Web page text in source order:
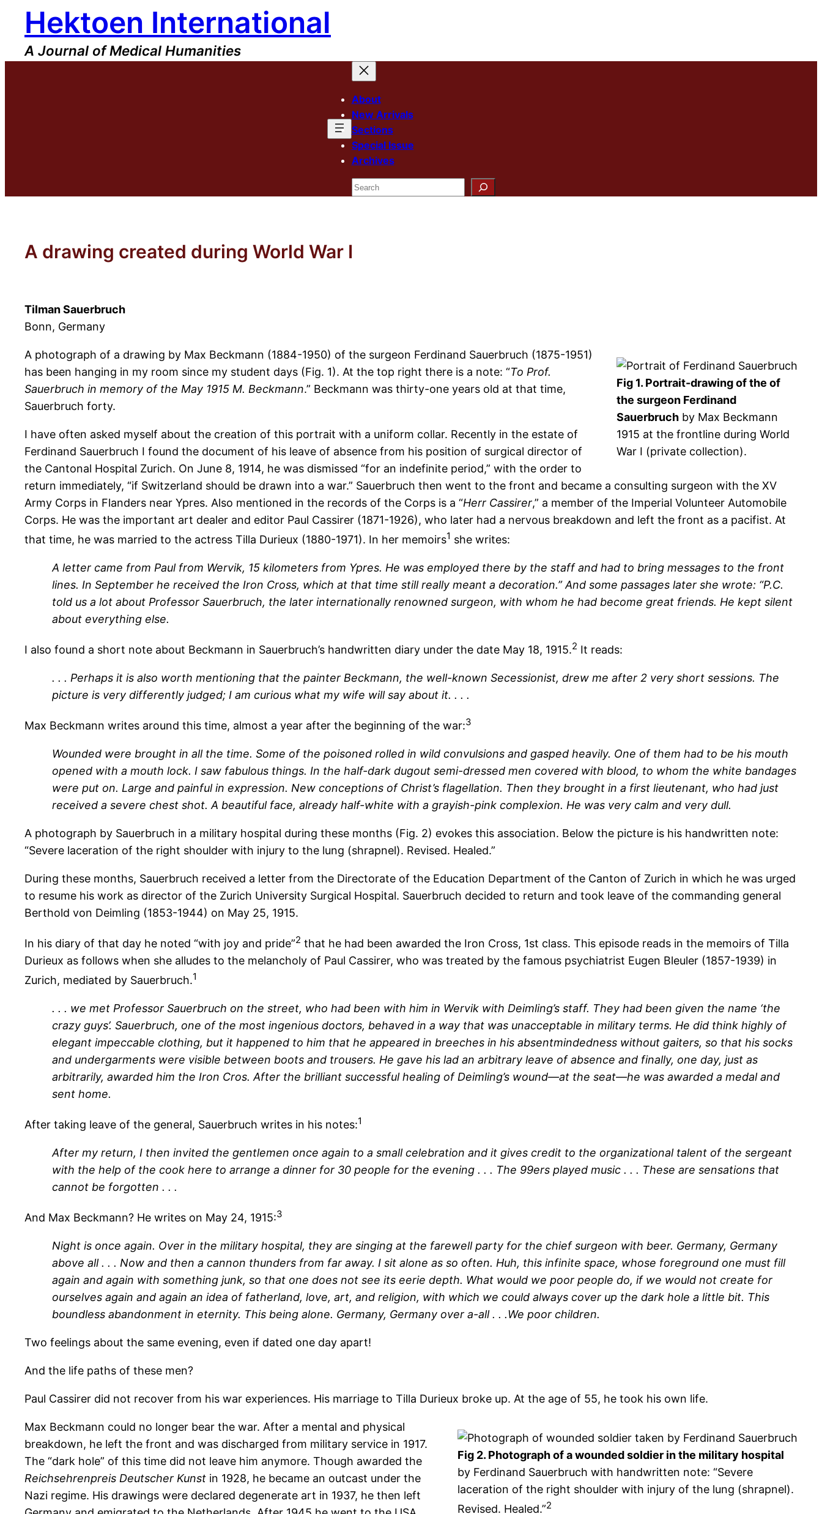
content
Hektoen International
A Journal of Medical Humanities
About
New Arrivals
Sections
Special Issue
Archives
Search
A drawing created during World War I
Tilman Sauerbruch
Bonn, Germany
Fig 1. Portrait-drawing of the of
the surgeon Ferdinand
Sauerbruch by Max Beckmann
1915 at the frontline during World
War I (private collection).
A photograph of a drawing by Max Beckmann (1884-1950) of the surgeon Ferdinand Sauerbruch (1875-1951)
has been hanging in my room since my student days (Fig. 1). At the top right there is a note: “To Prof.
Sauerbruch in memory of the May 1915 M. Beckmann.” Beckmann was thirty-one years old at that time,
Sauerbruch forty.
I have often asked myself about the creation of this portrait with a uniform collar. Recently in the estate of
Ferdinand Sauerbruch I found the document of his leave of absence from his position of surgical director of
the Cantonal Hospital Zurich. On June 8, 1914, he was dismissed “for an indefinite period,” with the order to
return immediately, “if Switzerland should be drawn into a war.” Sauerbruch then went to the front and became a consulting surgeon with the XV
Army Corps in Flanders near Ypres. Also mentioned in the records of the Corps is a “Herr Cassirer,” a member of the Imperial Volunteer Automobile
Corps. He was the important art dealer and editor Paul Cassirer (1871-1926), who later had a nervous breakdown and left the front as a pacifist. At
that time, he was married to the actress Tilla Durieux (1880-1971). In her memoirs1 she writes:
A letter came from Paul from Wervik, 15 kilometers from Ypres. He was employed there by the staff and had to bring messages to the front
lines. In September he received the Iron Cross, which at that time still really meant a decoration.” And some passages later she wrote: “P.C.
told us a lot about Professor Sauerbruch, the later internationally renowned surgeon, with whom he had become great friends. He kept silent
about everything else.
I also found a short note about Beckmann in Sauerbruch’s handwritten diary under the date May 18, 1915.2 It reads:
. . . Perhaps it is also worth mentioning that the painter Beckmann, the well-known Secessionist, drew me after 2 very short sessions. The
picture is very differently judged; I am curious what my wife will say about it. . . .
Max Beckmann writes around this time, almost a year after the beginning of the war:3
Wounded were brought in all the time. Some of the poisoned rolled in wild convulsions and gasped heavily. One of them had to be his mouth
opened with a mouth lock. I saw fabulous things. In the half-dark dugout semi-dressed men covered with blood, to whom the white bandages
were put on. Large and painful in expression. New conceptions of Christ’s flagellation. Then they brought in a first lieutenant, who had just
received a severe chest shot. A beautiful face, already half-white with a grayish-pink complexion. He was very calm and very dull.
A photograph by Sauerbruch in a military hospital during these months (Fig. 2) evokes this association. Below the picture is his handwritten note:
“Severe laceration of the right shoulder with injury to the lung (shrapnel). Revised. Healed.”
During these months, Sauerbruch received a letter from the Directorate of the Education Department of the Canton of Zurich in which he was urged
to resume his work as director of the Zurich University Surgical Hospital. Sauerbruch decided to return and took leave of the commanding general
Berthold von Deimling (1853-1944) on May 25, 1915.
In his diary of that day he noted “with joy and pride”2 that he had been awarded the Iron Cross, 1st class. This episode reads in the memoirs of Tilla
Durieux as follows when she alludes to the melancholy of Paul Cassirer, who was treated by the famous psychiatrist Eugen Bleuler (1857-1939) in
Zurich, mediated by Sauerbruch.1
. . . we met Professor Sauerbruch on the street, who had been with him in Wervik with Deimling’s staff. They had been given the name ‘the
crazy guys’. Sauerbruch, one of the most ingenious doctors, behaved in a way that was unacceptable in military terms. He did think highly of
elegant impeccable clothing, but it happened to him that he appeared in breeches in his absentmindedness without gaiters, so that his socks
and undergarments were visible between boots and trousers. He gave his lad an arbitrary leave of absence and finally, one day, just as
arbitrarily, awarded him the Iron Cros. After the brilliant successful healing of Deimling’s wound—at the seat—he was awarded a medal and
sent home.
After taking leave of the general, Sauerbruch writes in his notes:1
After my return, I then invited the gentlemen once again to a small celebration and it gives credit to the organizational talent of the sergeant
with the help of the cook here to arrange a dinner for 30 people for the evening . . . The 99ers played music . . . These are sensations that
cannot be forgotten . . .
And Max Beckmann? He writes on May 24, 1915:3
Night is once again. Over in the military hospital, they are singing at the farewell party for the chief surgeon with beer. Germany, Germany
above all . . . Now and then a cannon thunders from far away. I sit alone as so often. Huh, this infinite space, whose foreground one must fill
again and again with something junk, so that one does not see its eerie depth. What would we poor people do, if we would not create for
ourselves again and again an idea of fatherland, love, art, and religion, with which we could always cover up the dark hole a little bit. This
boundless abandonment in eternity. This being alone. Germany, Germany over a-all . . .We poor children.
Two feelings about the same evening, even if dated one day apart!
And the life paths of these men?
Paul Cassirer did not recover from his war experiences. His marriage to Tilla Durieux broke up. At the age of 55, he took his own life.
Fig 2. Photograph of a wounded soldier in the military hospital
by Ferdinand Sauerbruch with handwritten note: “Severe
laceration of the right shoulder with injury of the lung (shrapnel).
Revised. Healed.”2
Max Beckmann could no longer bear the war. After a mental and physical
breakdown, he left the front and was discharged from military service in 1917.
The “dark hole” of this time did not leave him anymore. Though awarded the
Reichsehrenpreis Deutscher Kunst in 1928, he became an outcast under the
Nazi regime. His drawings were declared degenerate art in 1937, he then left